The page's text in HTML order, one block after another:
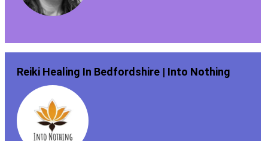
Reiki Healing In Bedfordshire | Into Nothing